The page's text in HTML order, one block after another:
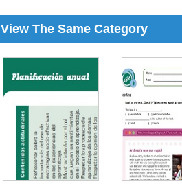
View The Same Category